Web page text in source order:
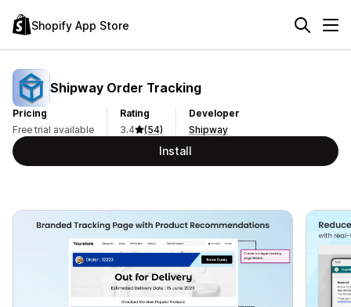
Shopify App Store
Shipway Order Tracking
Pricing
Free trial available
Rating
3.4
(54)
Developer
Shipway
Install